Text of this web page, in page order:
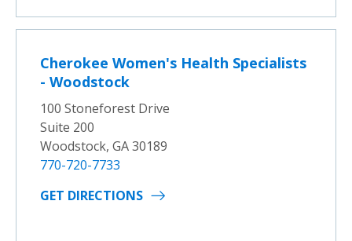
Cherokee Women's Health Specialists
- Woodstock
100 Stoneforest Drive
Suite 200
Woodstock, GA 30189
770-720-7733
GET DIRECTIONS